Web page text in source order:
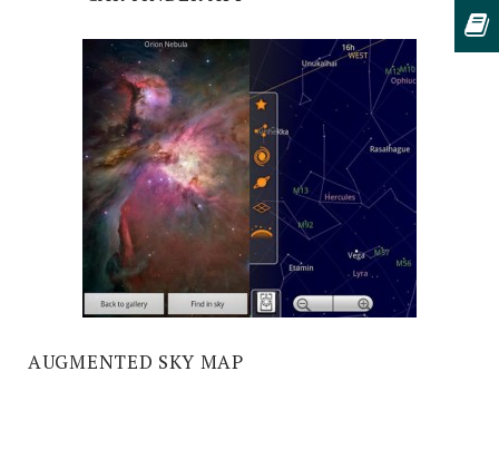
AUGMENTED SKY MAP